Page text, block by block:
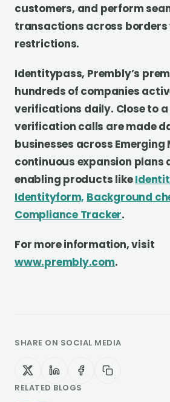
customers, and perform
transactions across
restrictions.
Identitypass, Prembly’s
hundreds of companies
verifications daily. Close to
verification calls are made
businesses across
continuous expansion plans
enabling products like
Identityform, Background
Compliance Tracker.
For more information, visit
www.prembly.com.
SHARE ON SOCIAL MEDIA
RELATED BLOGS